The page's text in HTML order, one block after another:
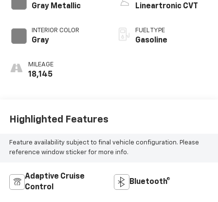
Gray Metallic
INTERIOR COLOR
Gray
MILEAGE
18,145
Lineartronic CVT
FUEL TYPE
Gasoline
Highlighted Features
Feature availability subject to final vehicle configuration. Please
reference window sticker for more info.
Adaptive Cruise
Control
Bluetooth®